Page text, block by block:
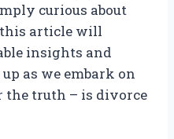
curious about
article will
insights and
as we embark on
the truth – is divorce